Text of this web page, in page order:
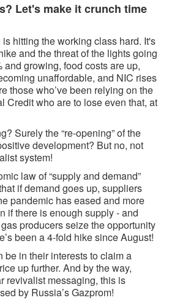
Let's make it crunch time
hitting the working class hard. It's
and the threat of the lights going
and growing, food costs are up,
unaffordable, and NIC rises
those who’ve been relying on the
Credit who are to lose even that, at
Surely the “re-opening” of the
development? But no, not
system!
law of “supply and demand”
if demand goes up, suppliers
pandemic has eased and more
if there is enough supply - and
producers seize the opportunity
been a 4-fold hike since August!
in their interests to claim a
up further. And by the way,
revivalist messaging, this is
by Russia’s Gazprom!